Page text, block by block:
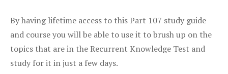
By having lifetime access to this Part 107 study guide
and course you will be able to use it to brush up on the
topics that are in the Recurrent Knowledge Test and
study for it in just a few days.